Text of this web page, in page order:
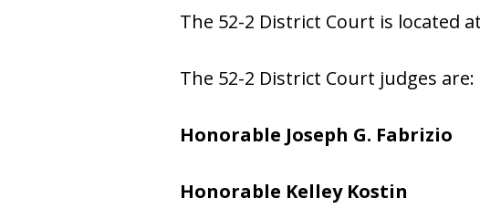
The 52-2 District Court is located
The 52-2 District Court judges are:
Honorable Joseph G. Fabrizio
Honorable Kelley Kostin